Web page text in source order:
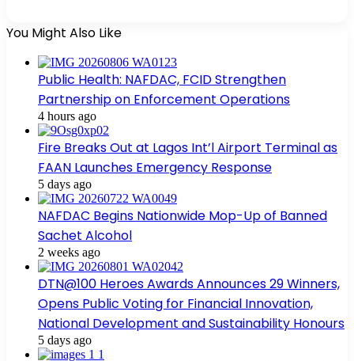
You Might Also Like
Public Health: NAFDAC, FCID Strengthen
Partnership on Enforcement Operations
4 hours ago
Fire Breaks Out at Lagos Int’l Airport Terminal as
FAAN Launches Emergency Response
5 days ago
NAFDAC Begins Nationwide Mop-Up of Banned
Sachet Alcohol
2 weeks ago
DTN@100 Heroes Awards Announces 29 Winners,
Opens Public Voting for Financial Innovation,
National Development and Sustainability Honours
5 days ago